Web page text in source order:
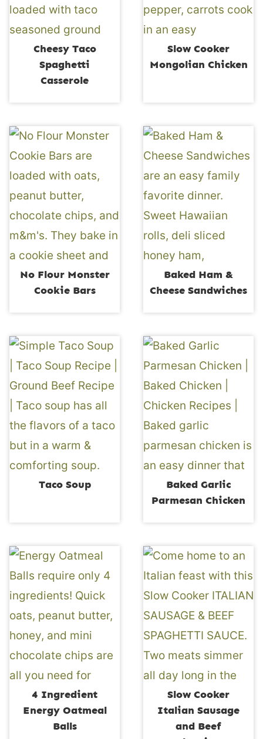
Cheesy Taco
Spaghetti
Casserole
Slow Cooker
Mongolian Chicken
No Flour Monster
Cookie Bars
Baked Ham &
Cheese Sandwiches
Taco Soup
Baked Garlic
Parmesan Chicken
4 Ingredient
Energy Oatmeal
Balls
Slow Cooker
Italian Sausage
and Beef